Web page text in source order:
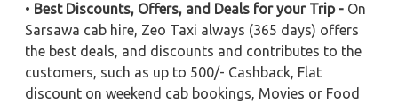
• Best Discounts, Offers, and Deals for your Trip - On
Sarsawa cab hire, Zeo Taxi always (365 days) offers
the best deals, and discounts and contributes to the
customers, such as up to 500/- Cashback, Flat
discount on weekend cab bookings, Movies or Food